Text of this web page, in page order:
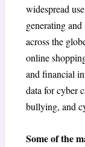
widespread
generating
across the
online
and financial
data for cyber
bullying, and
Some of the